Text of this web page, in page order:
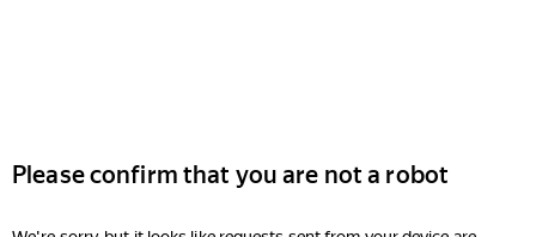
Please confirm that you are not a robot